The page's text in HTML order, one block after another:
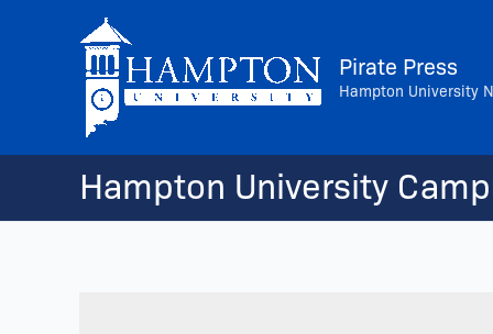
Pirate Press
Hampton University
Hampton University